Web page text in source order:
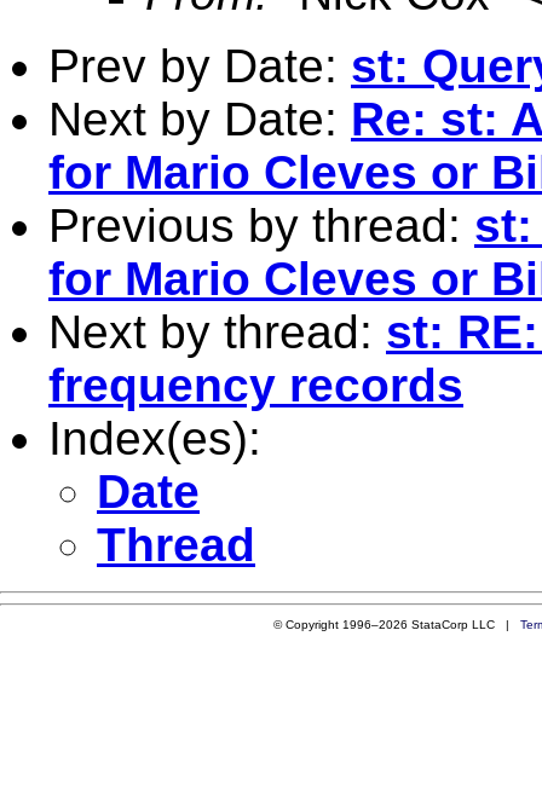
Prev by Date: st:
Next by Date: Re: st:
for Mario Cleves or
Previous by thread: st:
for Mario Cleves or
Next by thread: st:
frequency records
Index(es):
Date
Thread
© Copyright 1996–2026 StataCorp LLC |